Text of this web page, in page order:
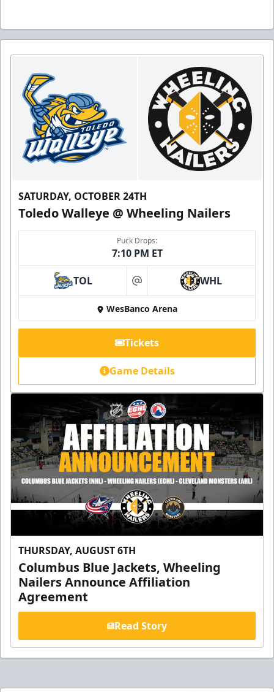
SATURDAY, OCTOBER 24TH
Toledo Walleye @ Wheeling Nailers
Puck Drops:
7:10 PM ET
TOL at WHL
WesBanco Arena
Tickets
Game Details
THURSDAY, AUGUST 6TH
Columbus Blue Jackets, Wheeling
Nailers Announce Affiliation
Agreement
Read Story